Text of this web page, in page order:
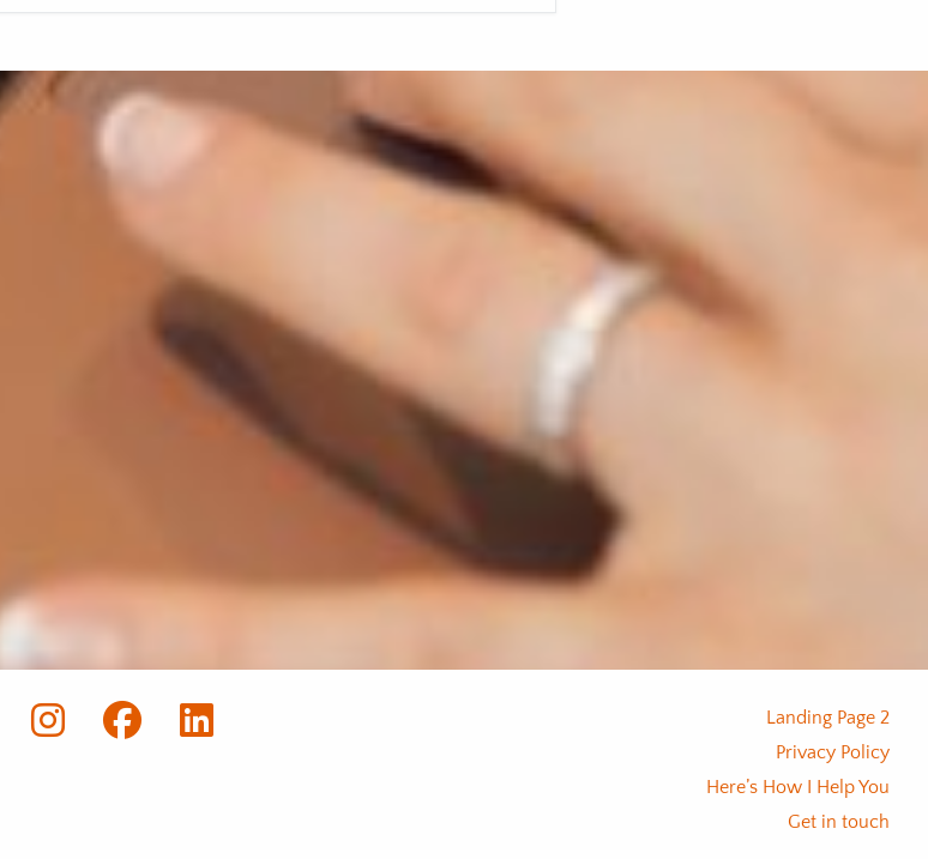
Landing Page 2
Privacy Policy
Here’s How I Help You
Get in touch